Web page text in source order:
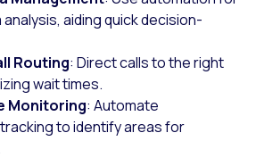
aiding quick decision-
Routing: Direct calls to the right
wait times.
Monitoring: Automate
to identify areas for